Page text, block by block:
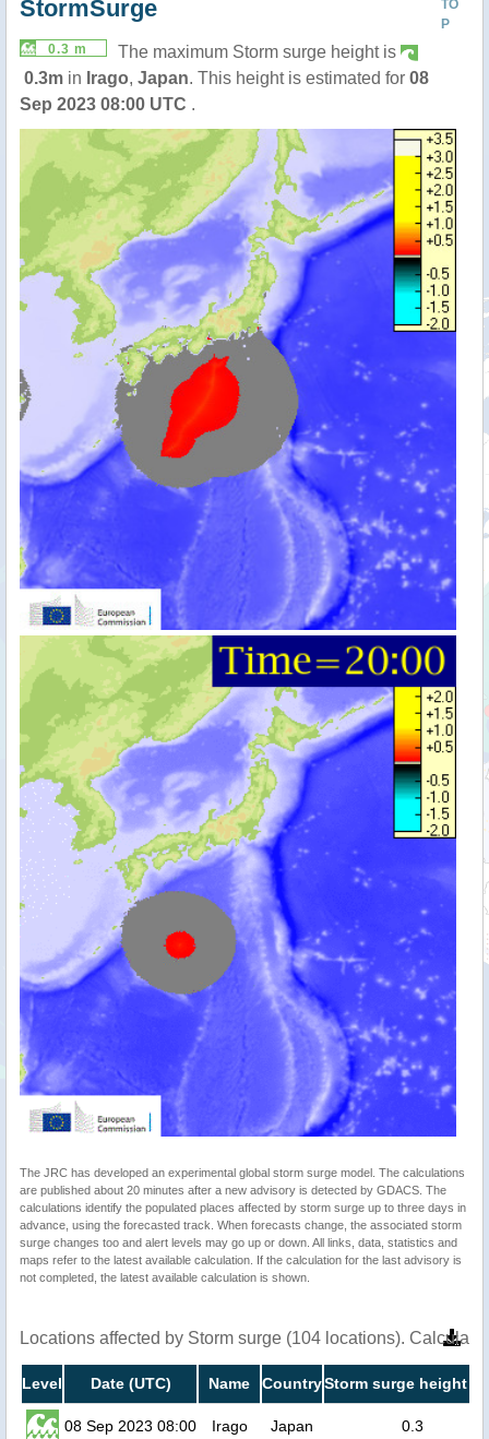
TO
P
StormSurge
0.3 m
The maximum Storm surge height is
0.3m in Irago, Japan. This height is estimated for 08
Sep 2023 08:00 UTC .
The JRC has developed an experimental global storm surge model. The calculations
are published about 20 minutes after a new advisory is detected by GDACS. The
calculations identify the populated places affected by storm surge up to three days in
advance, using the forecasted track. When forecasts change, the associated storm
surge changes too and alert levels may go up or down. All links, data, statistics and
maps refer to the latest available calculation. If the calculation for the last advisory is
not completed, the latest available calculation is shown.
Locations affected by Storm surge (104 locations).
Level Date (UTC) Name CountryStorm surge height
08 Sep 2023 08:00 Irago Japan 0.3